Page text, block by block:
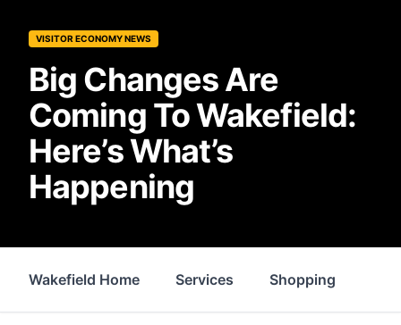
VISITOR ECONOMY NEWS
Big Changes Are
Coming To Wakefield:
Here’s What’s
Happening
Wakefield Home Services Shopping